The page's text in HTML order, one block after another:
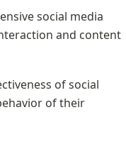
social media
and content
of social
of their